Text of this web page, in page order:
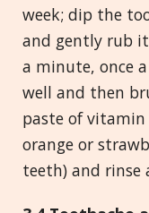
week; dip the
and gently rub
a minute, once
well and then
paste of
orange or
teeth) and rinse